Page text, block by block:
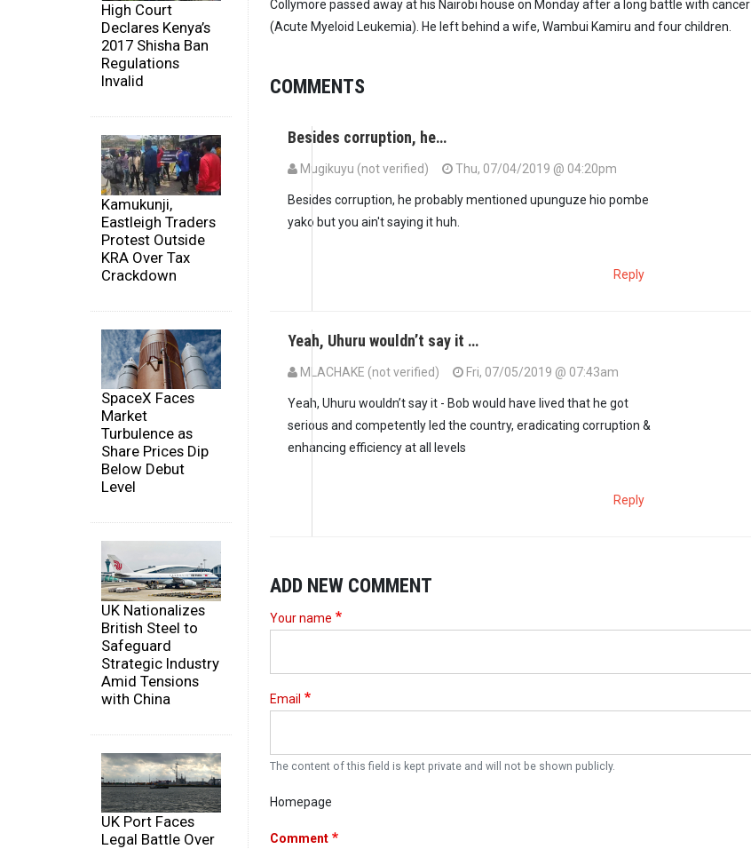
High Court
Declares Kenya’s
2017 Shisha Ban
Regulations
Invalid
Kamukunji,
Eastleigh Traders
Protest Outside
KRA Over Tax
Crackdown
SpaceX Faces
Market
Turbulence as
Share Prices Dip
Below Debut
Level
UK Nationalizes
British Steel to
Safeguard
Strategic Industry
Amid Tensions
with China
UK Port Faces
Legal Battle Over
Collymore passed away at his Nairobi house on Monday after a long battle with cancer
(Acute Myeloid Leukemia). He left behind a wife, Wambui Kamiru and four children.
COMMENTS
Besides corruption, he…
Mugikuyu (not verified) Thu, 07/04/2019 @ 04:20pm
Besides corruption, he probably mentioned upunguze hio pombe
yako but you ain't saying it huh.
Reply
Yeah, Uhuru wouldn’t say it …
MLACHAKE (not verified) Fri, 07/05/2019 @ 07:43am
Yeah, Uhuru wouldn’t say it - Bob would have lived that he got
serious and competently led the country, eradicating corruption &
enhancing efficiency at all levels
Reply
ADD NEW COMMENT
Your name
Email
The content of this field is kept private and will not be shown publicly.
Homepage
Comment